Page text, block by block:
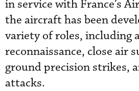
in service with France’s
the aircraft has been
variety of roles, including
reconnaissance, close air
ground precision strikes,
attacks.